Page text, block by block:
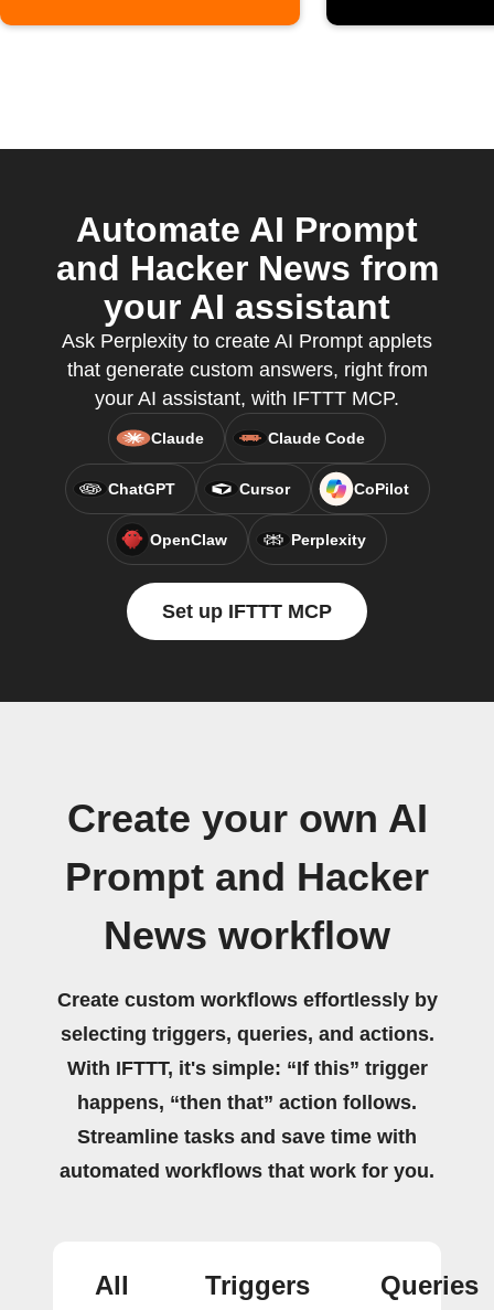
Automate AI Prompt
and Hacker News from
your AI assistant
Ask Perplexity to create AI Prompt applets
that generate custom answers, right from
your AI assistant, with IFTTT MCP.
Claude Claude Code
ChatGPT Cursor CoPilot
OpenClaw Perplexity
Set up IFTTT MCP
Create your own AI
Prompt and Hacker
News workflow
Create custom workflows effortlessly by
selecting triggers, queries, and actions.
With IFTTT, it's simple: “If this” trigger
happens, “then that” action follows.
Streamline tasks and save time with
automated workflows that work for you.
All
Triggers
Queries